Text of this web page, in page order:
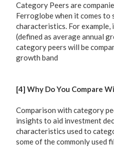
Category Peers are
Ferroglobe when it comes to
characteristics. For
(defined as average annual
category peers will be
growth band
[4] Why Do You Compare
Comparison with category
insights to aid investment
characteristics used to
some of the commonly used